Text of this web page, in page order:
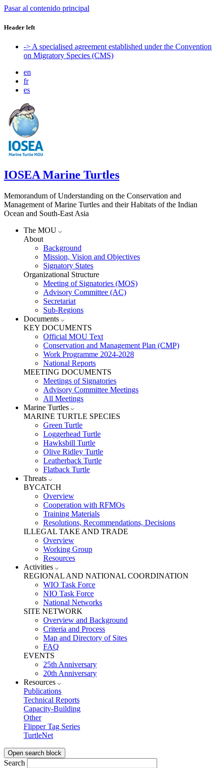
Pasar al contenido principal
Header left
-> A specialised agreement established under the Convention
on Migratory Species (CMS)
en
fr
es
IOSEA Marine Turtles
Memorandum of Understanding on the Conservation and
Management of Marine Turtles and their Habitats of the Indian
Ocean and South-East Asia
The MOU
About
Background
Mission, Vision and Objectives
Signatory States
Organizational Structure
Meeting of Signatories (MOS)
Advisory Committee (AC)
Secretariat
Sub-Regions
Documents
KEY DOCUMENTS
Official MOU Text
Conservation and Management Plan (CMP)
Work Programme 2024-2028
National Reports
MEETING DOCUMENTS
Meetings of Signatories
Advisory Committee Meetings
All Meetings
Marine Turtles
MARINE TURTLE SPECIES
Green Turtle
Loggerhead Turtle
Hawksbill Turtle
Olive Ridley Turtle
Leatherback Turtle
Flatback Turtle
Threats
BYCATCH
Overview
Cooperation with RFMOs
Training Materials
Resolutions, Recommendations, Decisions
ILLEGAL TAKE AND TRADE
Overview
Working Group
Resources
Activities
REGIONAL AND NATIONAL COORDINATION
WIO Task Force
NIO Task Force
National Networks
SITE NETWORK
Overview and Background
Criteria and Process
Map and Directory of Sites
FAQ
EVENTS
25th Anniversary
20th Anniversary
Resources
Publications
Technical Reports
Capacity-Building
Other
Flipper Tag Series
TurtleNet
Open search block
Search